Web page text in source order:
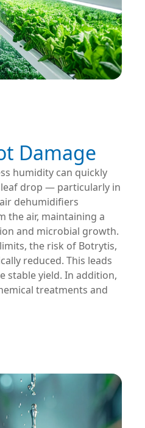
Damage
humidity can quickly
drop — particularly in
dehumidifiers
the air, maintaining a
and microbial growth.
the risk of Botrytis,
reduced. This leads
stable yield. In addition,
treatments and